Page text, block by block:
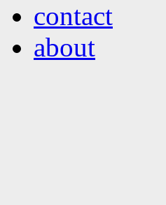
contact
about